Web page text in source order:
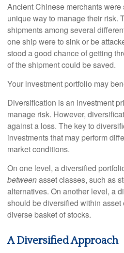
Ancient Chinese merchants
unique way to manage their risk.
shipments among several
one ship were to sink or be
stood a good chance of getting
of the shipment could be saved.
Your investment portfolio may
Diversification is an investment
manage risk. However,
against a loss. The key to
investments that may perform
market conditions.
On one level, a diversified
betweenasset classes, such as
alternatives. On another level, a
should be diversified within asset
diverse basket of stocks.
A Diversified Approach